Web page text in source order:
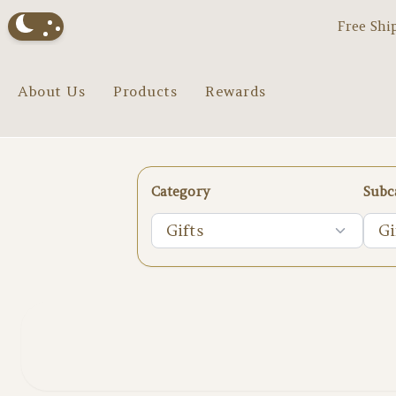
Free
About Us Products Rewards
Category
Gifts